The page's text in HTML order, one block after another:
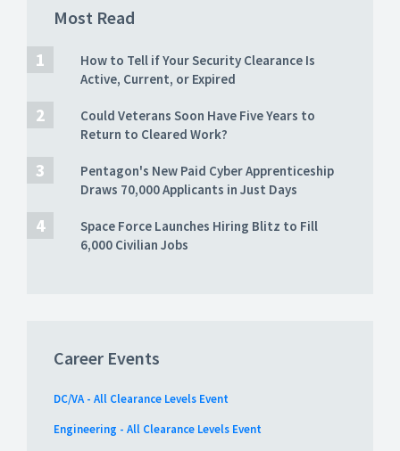
Most Read
How to Tell if Your Security Clearance Is
Active, Current, or Expired
Could Veterans Soon Have Five Years to
Return to Cleared Work?
Pentagon's New Paid Cyber Apprenticeship
Draws 70,000 Applicants in Just Days
Space Force Launches Hiring Blitz to Fill
6,000 Civilian Jobs
Career Events
DC/VA - All Clearance Levels Event
Engineering - All Clearance Levels Event